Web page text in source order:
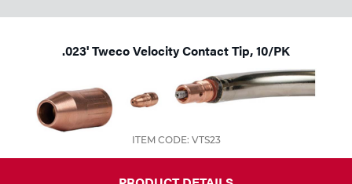
.023' Tweco Velocity Contact Tip, 10/PK
ITEM CODE: VTS23